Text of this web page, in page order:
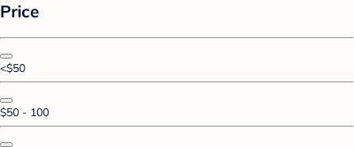
Price
<$50
$50 - 100